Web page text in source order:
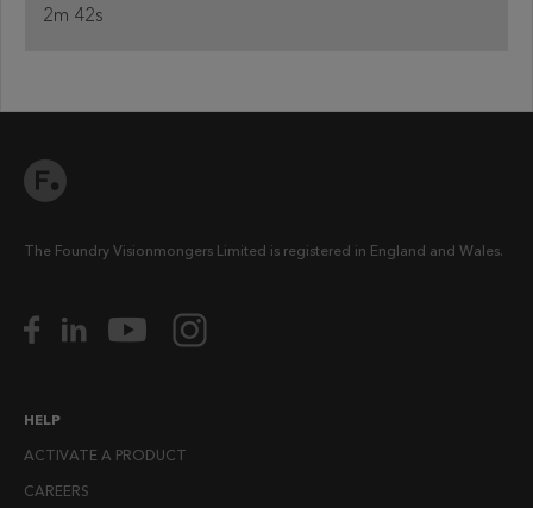
2m 42s
The Foundry Visionmongers Limited is registered in England and Wales.
HELP
ACTIVATE A PRODUCT
CAREERS